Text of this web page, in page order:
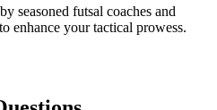
seasoned futsal coaches and
enhance your tactical prowess.